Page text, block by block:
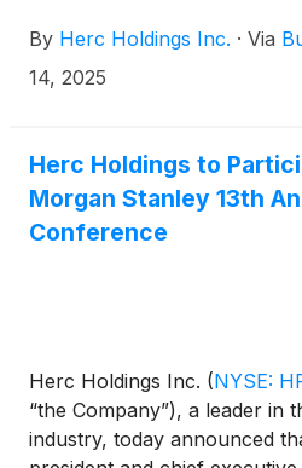
review the Company’s
disclose material business,
By Herc Holdings Inc. · Via
14, 2025
Herc Holdings to
Morgan Stanley 13th
Conference
Herc Holdings Inc. (NYSE:
“the Company”), a leader in
industry, today announced